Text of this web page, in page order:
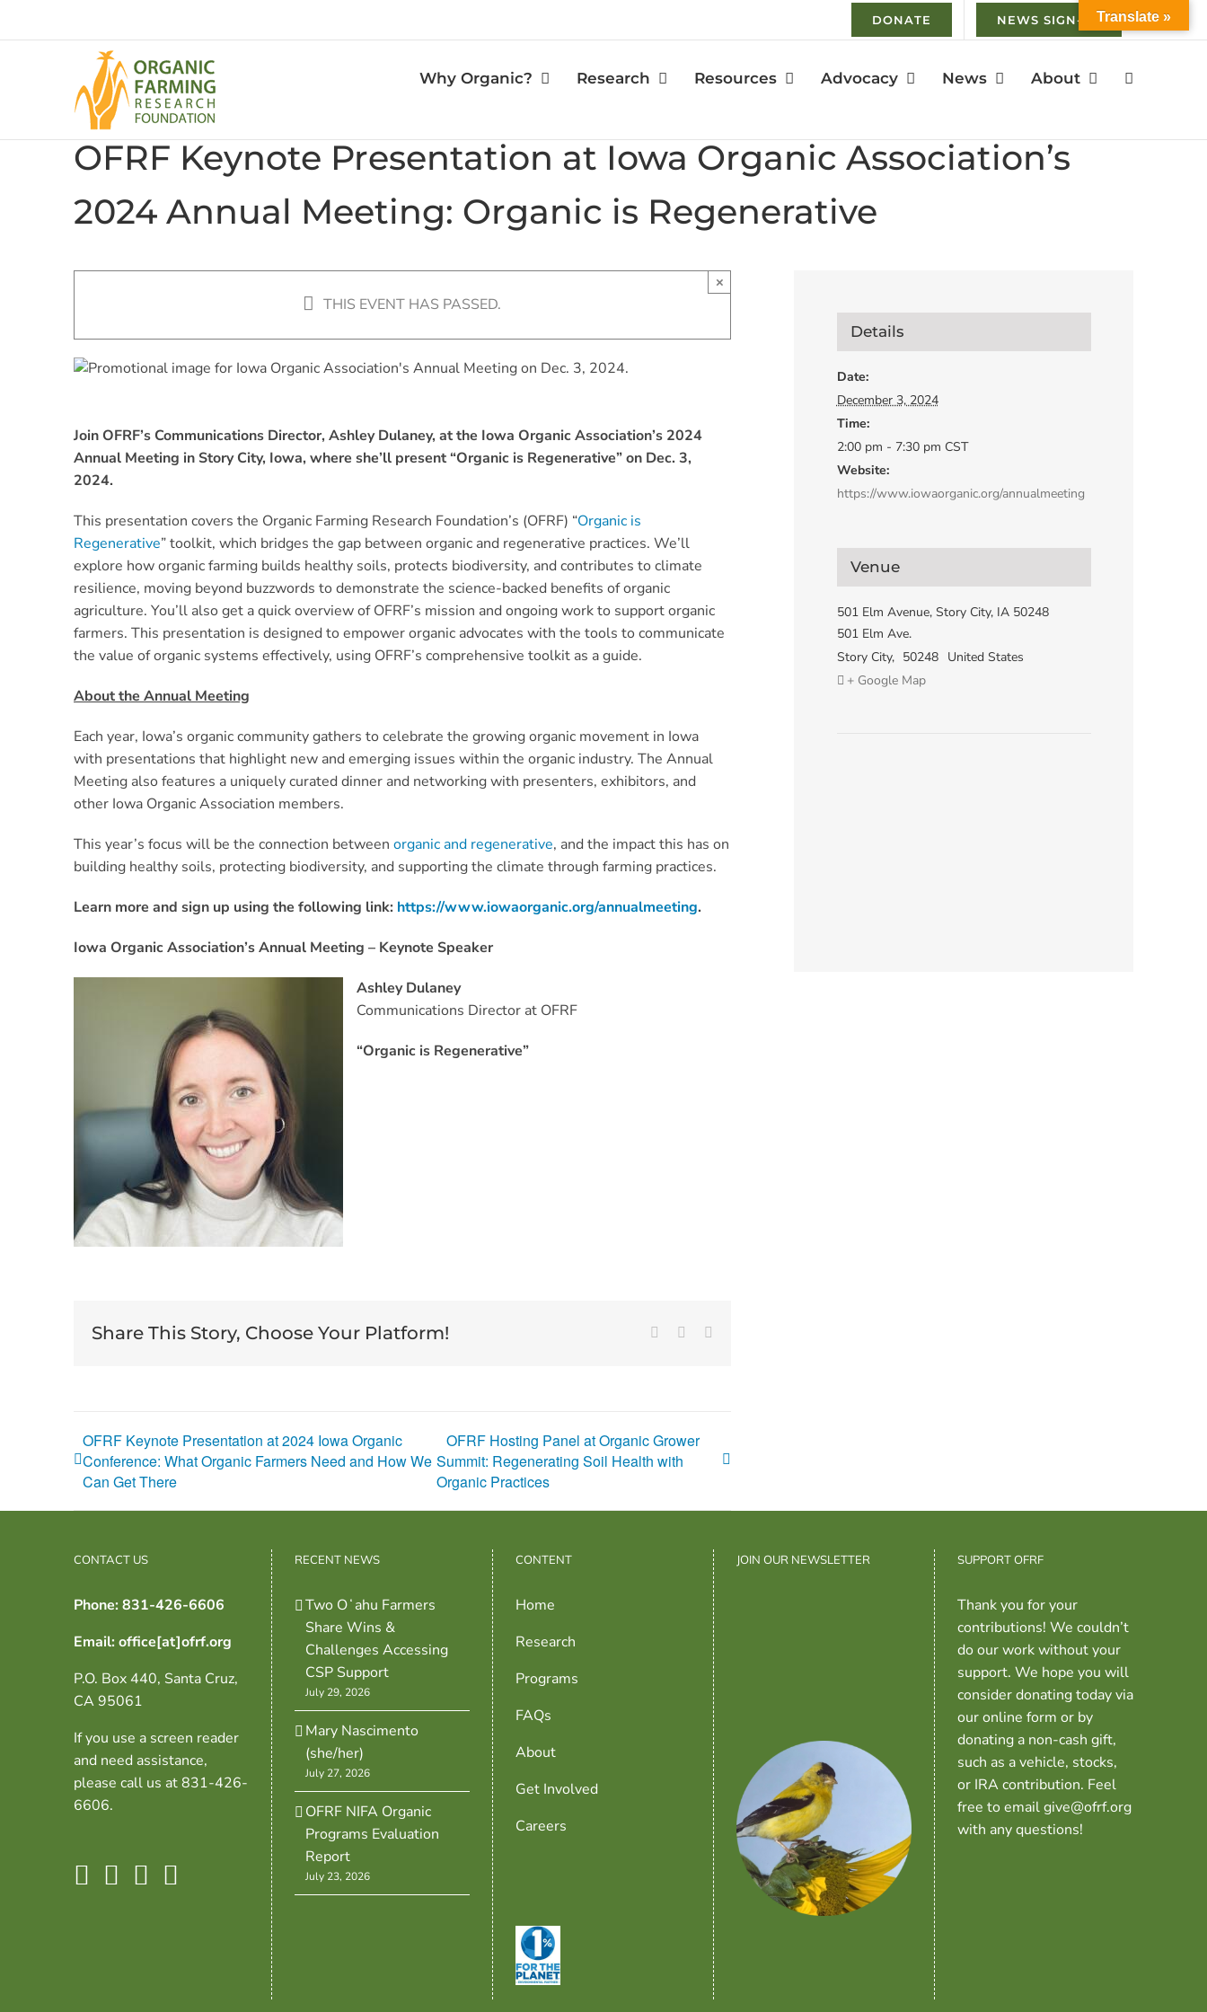
DONATE NEWS SIGN-UP
Why Organic? Research Resources Advocacy News About
OFRF Keynote Presentation at Iowa Organic Association’s
2024 Annual Meeting: Organic is Regenerative
THIS EVENT HAS PASSED.
×
Join OFRF’s Communications Director, Ashley Dulaney, at the Iowa Organic Association’s 2024
Annual Meeting in Story City, Iowa, where she’ll present “Organic is Regenerative” on Dec. 3,
2024.
This presentation covers the Organic Farming Research Foundation’s (OFRF) “Organic is
Regenerative” toolkit, which bridges the gap between organic and regenerative practices. We’ll
explore how organic farming builds healthy soils, protects biodiversity, and contributes to climate
resilience, moving beyond buzzwords to demonstrate the science-backed benefits of organic
agriculture. You’ll also get a quick overview of OFRF’s mission and ongoing work to support organic
farmers. This presentation is designed to empower organic advocates with the tools to communicate
the value of organic systems effectively, using OFRF’s comprehensive toolkit as a guide.
About the Annual Meeting
Each year, Iowa’s organic community gathers to celebrate the growing organic movement in Iowa
with presentations that highlight new and emerging issues within the organic industry. The Annual
Meeting also features a uniquely curated dinner and networking with presenters, exhibitors, and
other Iowa Organic Association members.
This year’s focus will be the connection between organic and regenerative, and the impact this has on
building healthy soils, protecting biodiversity, and supporting the climate through farming practices.
Learn more and sign up using the following link: https://www.iowaorganic.org/annualmeeting.
Iowa Organic Association’s Annual Meeting – Keynote Speaker
Ashley Dulaney
Communications Director at OFRF
“Organic is Regenerative”
Share This Story, Choose Your Platform! Facebook
OFRF Keynote Presentation at 2024 Iowa Organic
Conference: What Organic Farmers Need and How We
Can Get There
OFRF Hosting Panel at Organic Grower
Summit: Regenerating Soil Health with
Organic Practices
Details
Date:
December 3, 2024
Time:
2:00 pm - 7:30 pm CST
Website:
https://www.iowaorganic.org/annualmeeting
Venue
501 Elm Avenue, Story City, IA 50248
501 Elm Ave.
Story City, 50248 United States
+ Google Map
CONTACT US
Phone: 831-426-6606
Email: office[at]ofrf.org
P.O. Box 440, Santa Cruz,
CA 95061
If you use a screen reader
and need assistance,
please call us at 831-426-
6606.
RECENT NEWS
Two Oʻahu Farmers
Share Wins &
Challenges Accessing
CSP Support
July 29, 2026
Mary Nascimento
(she/her)
July 27, 2026
OFRF NIFA Organic
Programs Evaluation
Report
July 23, 2026
CONTENT
Home
Research
Programs
FAQs
About
Get Involved
Careers
JOIN OUR NEWSLETTER SUPPORT OFRF
Thank you for your
contributions! We couldn’t
do our work without your
support. We hope you will
consider donating today via
our online form or by
donating a non-cash gift,
such as a vehicle, stocks,
or IRA contribution. Feel
free to email give@ofrf.org
with any questions!
Translate »